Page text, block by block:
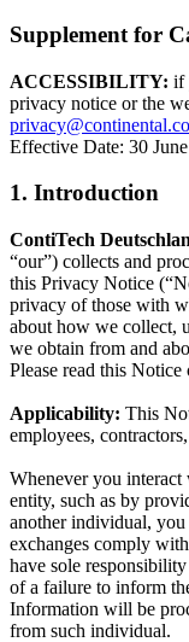
Supplement for
ACCESSIBILITY: if
privacy notice or the
Effective Date: 30
1. Introduction
ContiTech
“our”) collects and
this Privacy Notice
privacy of those with
about how we collect,
we obtain from and
Please read this Notice
Applicability: This
employees,
Whenever you
entity, such as by
another individual, you
exchanges comply
have sole
of a failure to inform
Information will be
from such individual.